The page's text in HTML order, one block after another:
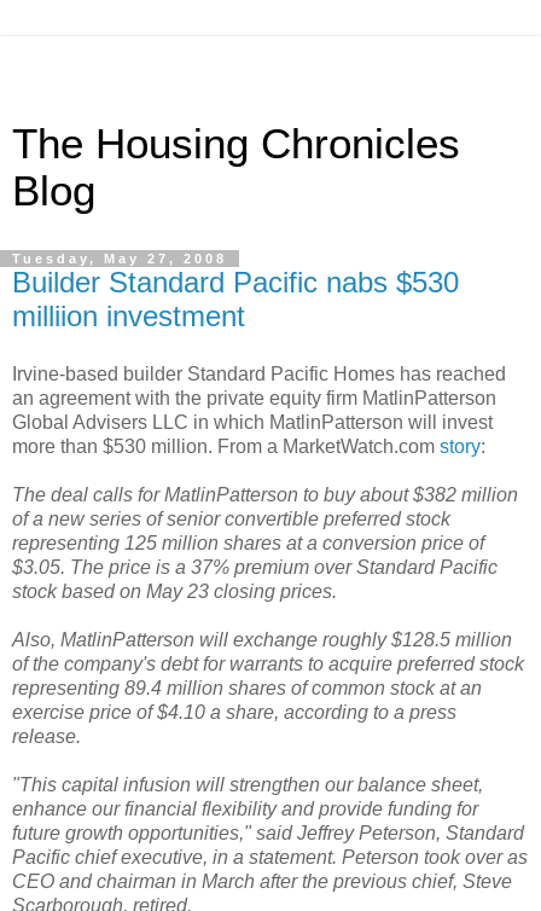
The Housing Chronicles
Blog
Tuesday, May 27, 2008
Builder Standard Pacific nabs $530
milliion investment
Irvine-based builder Standard Pacific Homes has reached
an agreement with the private equity firm MatlinPatterson
Global Advisers LLC in which MatlinPatterson will invest
more than $530 million. From a MarketWatch.com story:
The deal calls for MatlinPatterson to buy about $382 million
of a new series of senior convertible preferred stock
representing 125 million shares at a conversion price of
$3.05. The price is a 37% premium over Standard Pacific
stock based on May 23 closing prices.
Also, MatlinPatterson will exchange roughly $128.5 million
of the company's debt for warrants to acquire preferred stock
representing 89.4 million shares of common stock at an
exercise price of $4.10 a share, according to a press
release.
"This capital infusion will strengthen our balance sheet,
enhance our financial flexibility and provide funding for
future growth opportunities," said Jeffrey Peterson, Standard
Pacific chief executive, in a statement. Peterson took over as
CEO and chairman in March after the previous chief, Steve
Scarborough, retired.